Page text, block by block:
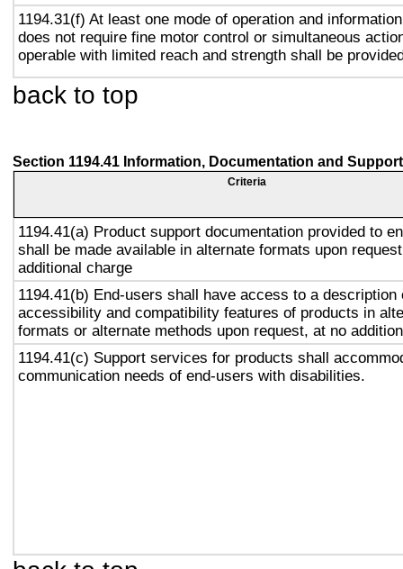
1194.31(f) At least one mode of operation and
does not require fine motor control or simultaneous
operable with limited reach and strength shall be
back to top
Section 1194.41 Information, Documentation and Support
Criteria
1194.41(a) Product support documentation provided to
shall be made available in alternate formats upon
additional charge
1194.41(b) End-users shall have access to a description
accessibility and compatibility features of products in
formats or alternate methods upon request, at no
1194.41(c) Support services for products shall
communication needs of end-users with disabilities.